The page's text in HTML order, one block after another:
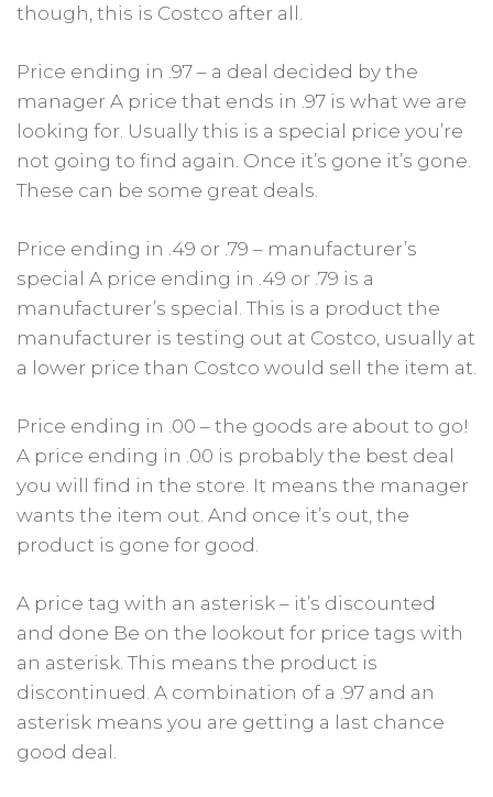
though, this is Costco after all.
Price ending in .97 – a deal decided by the
manager A price that ends in .97 is what we are
looking for. Usually this is a special price you’re
not going to find again. Once it’s gone it’s gone.
These can be some great deals.
Price ending in .49 or .79 – manufacturer’s
special A price ending in .49 or .79 is a
manufacturer’s special. This is a product the
manufacturer is testing out at Costco, usually at
a lower price than Costco would sell the item at.
Price ending in .00 – the goods are about to go!
A price ending in .00 is probably the best deal
you will find in the store. It means the manager
wants the item out. And once it’s out, the
product is gone for good.
A price tag with an asterisk – it’s discounted
and done Be on the lookout for price tags with
an asterisk. This means the product is
discontinued. A combination of a .97 and an
asterisk means you are getting a last chance
good deal.